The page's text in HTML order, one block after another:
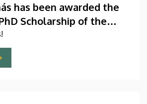
has been awarded the
Scholarship of the
Tisza Foundation for the